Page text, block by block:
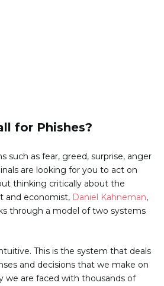
for Phishes?
such as fear, greed, surprise, anger
are looking for you to act on
thinking critically about the
and economist, Daniel Kahneman,
through a model of two systems
This is the system that deals
and decisions that we make on
we are faced with thousands of